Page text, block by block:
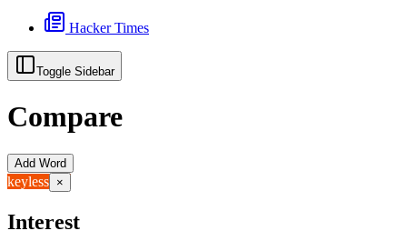
Hacker Times
Toggle Sidebar
Compare
Add Word
keyless ×
Interest